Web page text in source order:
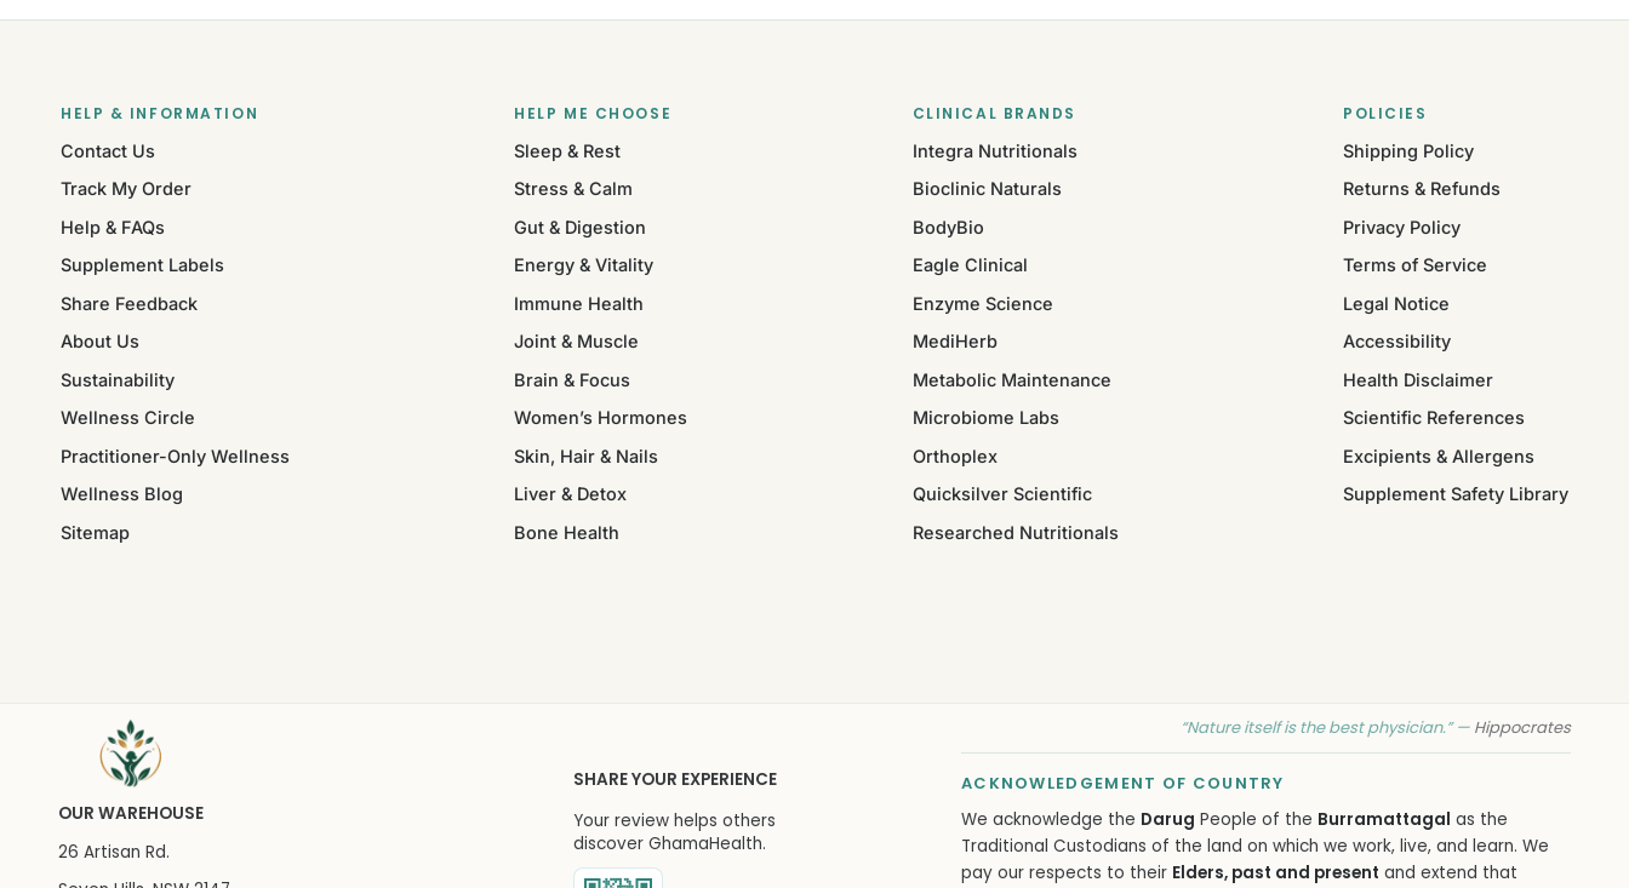
HELP & INFORMATION
Contact Us
Track My Order
Help & FAQs
Supplement Labels
Share Feedback
About Us
Sustainability
Wellness Circle
Practitioner-Only Wellness
Wellness Blog
Sitemap
HELP ME CHOOSE
Sleep & Rest
Stress & Calm
Gut & Digestion
Energy & Vitality
Immune Health
Joint & Muscle
Brain & Focus
Women’s Hormones
Skin, Hair & Nails
Liver & Detox
Bone Health
CLINICAL BRANDS
Integra Nutritionals
Bioclinic Naturals
BodyBio
Eagle Clinical
Enzyme Science
MediHerb
Metabolic Maintenance
Microbiome Labs
Orthoplex
Quicksilver Scientific
Researched Nutritionals
POLICIES
Shipping Policy
Returns & Refunds
Privacy Policy
Terms of Service
Legal Notice
Accessibility
Health Disclaimer
Scientific References
Excipients & Allergens
Supplement Safety Library
OUR WAREHOUSE
26 Artisan Rd.
SHARE YOUR EXPERIENCE
Your review helps others
discover GhamaHealth.
“Nature itself is the best physician.” — Hippocrates
ACKNOWLEDGEMENT OF COUNTRY
We acknowledge the Darug People of the Burramattagal as the
Traditional Custodians of the land on which we work, live, and learn. We
pay our respects to their Elders, past and present and extend that